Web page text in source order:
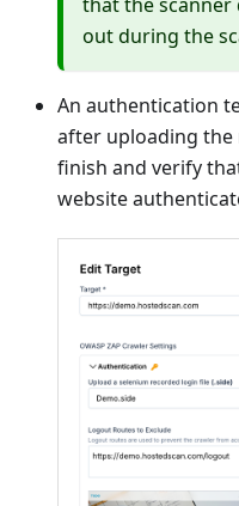
out during the
An authentication
after uploading
finish and verify
website